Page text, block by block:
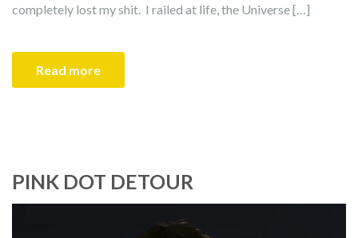
completely lost my shit. I railed at life, the Universe […]
Read more
PINK DOT DETOUR